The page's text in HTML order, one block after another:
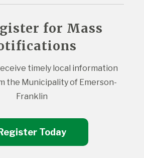
for Mass
timely local information
the Municipality of Emerson-
Franklin
Today